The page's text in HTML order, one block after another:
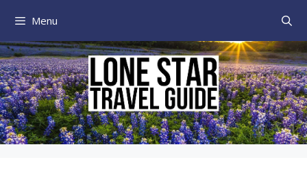
content
Menu